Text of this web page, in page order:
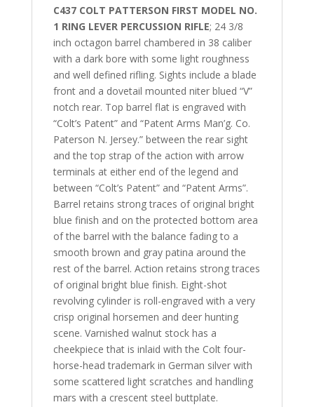
C437 COLT PATTERSON FIRST MODEL NO.
1 RING LEVER PERCUSSION RIFLE; 24 3/8
inch octagon barrel chambered in 38 caliber
with a dark bore with some light roughness
and well defined rifling. Sights include a blade
front and a dovetail mounted niter blued “V”
notch rear. Top barrel flat is engraved with
“Colt’s Patent” and “Patent Arms Man’g. Co.
Paterson N. Jersey.” between the rear sight
and the top strap of the action with arrow
terminals at either end of the legend and
between “Colt’s Patent” and “Patent Arms”.
Barrel retains strong traces of original bright
blue finish and on the protected bottom area
of the barrel with the balance fading to a
smooth brown and gray patina around the
rest of the barrel. Action retains strong traces
of original bright blue finish. Eight-shot
revolving cylinder is roll-engraved with a very
crisp original horsemen and deer hunting
scene. Varnished walnut stock has a
cheekpiece that is inlaid with the Colt four-
horse-head trademark in German silver with
some scattered light scratches and handling
mars with a crescent steel buttplate.